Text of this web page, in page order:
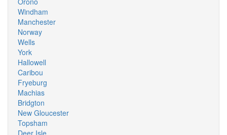
Windham
Manchester
Norway
Wells
York
Hallowell
Caribou
Fryeburg
Machias
Bridgton
New Gloucester
Topsham
Deer Isle